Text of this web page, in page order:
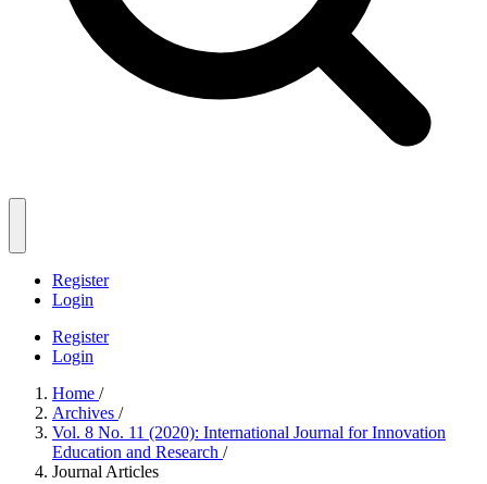
Register
Login
Register
Login
Home /
Archives /
Vol. 8 No. 11 (2020): International Journal for Innovation
Education and Research /
Journal Articles